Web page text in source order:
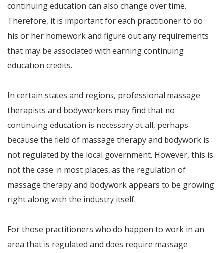
continuing education can also change over time.
Therefore, it is important for each practitioner to do
his or her homework and figure out any requirements
that may be associated with earning continuing
education credits.
In certain states and regions, professional massage
therapists and bodyworkers may find that no
continuing education is necessary at all, perhaps
because the field of massage therapy and bodywork is
not regulated by the local government. However, this is
not the case in most places, as the regulation of
massage therapy and bodywork appears to be growing
right along with the industry itself.
For those practitioners who do happen to work in an
area that is regulated and does require massage